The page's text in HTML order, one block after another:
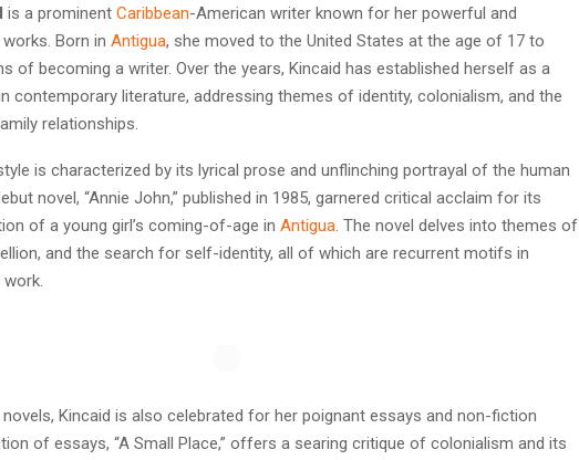
is a prominent Caribbean-American writer known for her powerful and
Born in Antigua, she moved to the United States at the age of 17 to
of becoming a writer. Over the years, Kincaid has established herself as a
contemporary literature, addressing themes of identity, colonialism, and the
relationships.
is characterized by its lyrical prose and unflinching portrayal of the human
novel, “Annie John,” published in 1985, garnered critical acclaim for its
of a young girl’s coming-of-age in Antigua . The novel delves into themes of
and the search for self-identity, all of which are recurrent motifs in
Kincaid is also celebrated for her poignant essays and non-fiction
of essays, “A Small Place,” offers a searing critique of colonialism and its